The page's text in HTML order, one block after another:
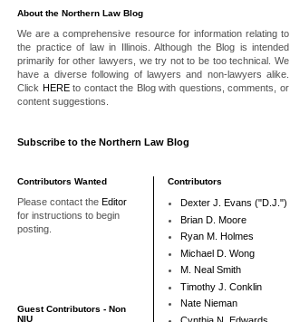
About the Northern Law Blog
We are a comprehensive resource for information relating to
the practice of law in Illinois. Although the Blog is intended
primarily for other lawyers, we try not to be too technical. We
have a diverse following of lawyers and non-lawyers alike.
Click HEREto contact the Blog with questions, comments, or
content suggestions.
Subscribe to the Northern Law Blog
Contributors Wanted
Please contact the Editor
for instructions to begin
posting.
Guest Contributors - Non
NIU
Contributors
Dexter J. Evans ("D.J.")
Brian D. Moore
Ryan M. Holmes
Michael D. Wong
M. Neal Smith
Timothy J. Conklin
Nate Nieman